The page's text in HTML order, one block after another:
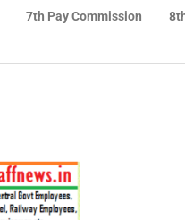
7th Pay Commission